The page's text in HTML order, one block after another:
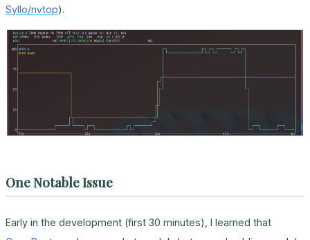
Syllo/nvtop).
One Notable Issue
Early in the development (first 30 minutes), I learned that